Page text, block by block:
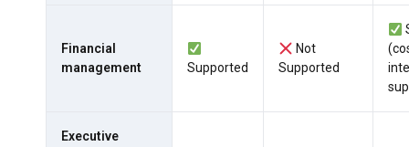
Financial
management
Supported
Not
Supported
Executive